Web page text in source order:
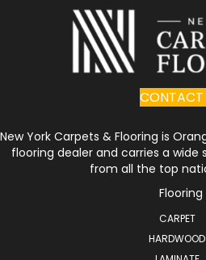
CONTACT
New York Carpets & Flooring is
flooring dealer and carries a
from all the top
Flooring
CARPET
HARDWOOD